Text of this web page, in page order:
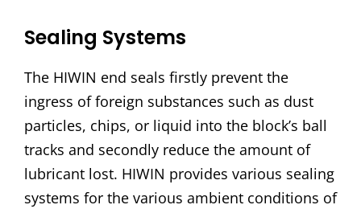
Sealing Systems
The HIWIN end seals firstly prevent the
ingress of foreign substances such as dust
particles, chips, or liquid into the block’s ball
tracks and secondly reduce the amount of
lubricant lost. HIWIN provides various sealing
systems for the various ambient conditions of